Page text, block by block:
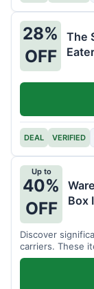
28%
OFF
The
DEAL VERIFIED
Up to
40%
OFF
Box
Discover
carriers. These
condition.